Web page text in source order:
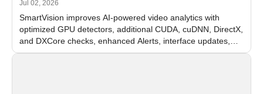
Jul 02, 2026
SmartVision improves AI-powered video analytics with
optimized GPU detectors, additional CUDA, cuDNN, DirectX,
and DXCore checks, enhanced Alerts, interface updates,
and flexible FPS settings for recognition modules.